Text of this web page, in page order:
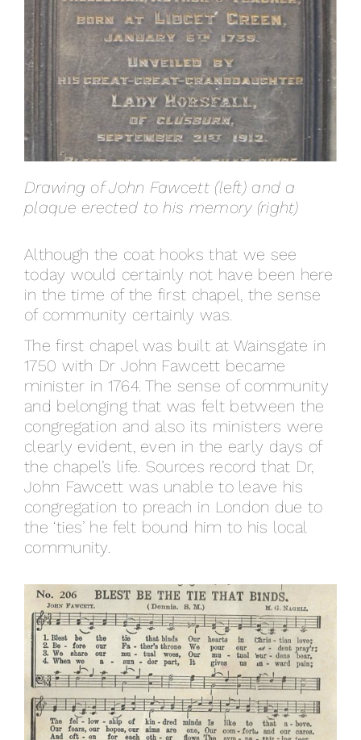
Drawing of John Fawcett (left) and a
plaque erected to his memory (right)
Although the coat hooks that we see
today would certainly not have been here
in the time of the first chapel, the sense
of community certainly was.
The first chapel was built at Wainsgate in
1750 with Dr John Fawcett became
minister in 1764. The sense of community
and belonging that was felt between the
congregation and also its ministers were
clearly evident, even in the early days of
the chapel’s life. Sources record that Dr,
John Fawcett was unable to leave his
congregation to preach in London due to
the ‘ties’ he felt bound him to his local
community.